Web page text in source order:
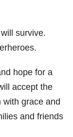
survive.
hope for a
accept the
grace and
and friends